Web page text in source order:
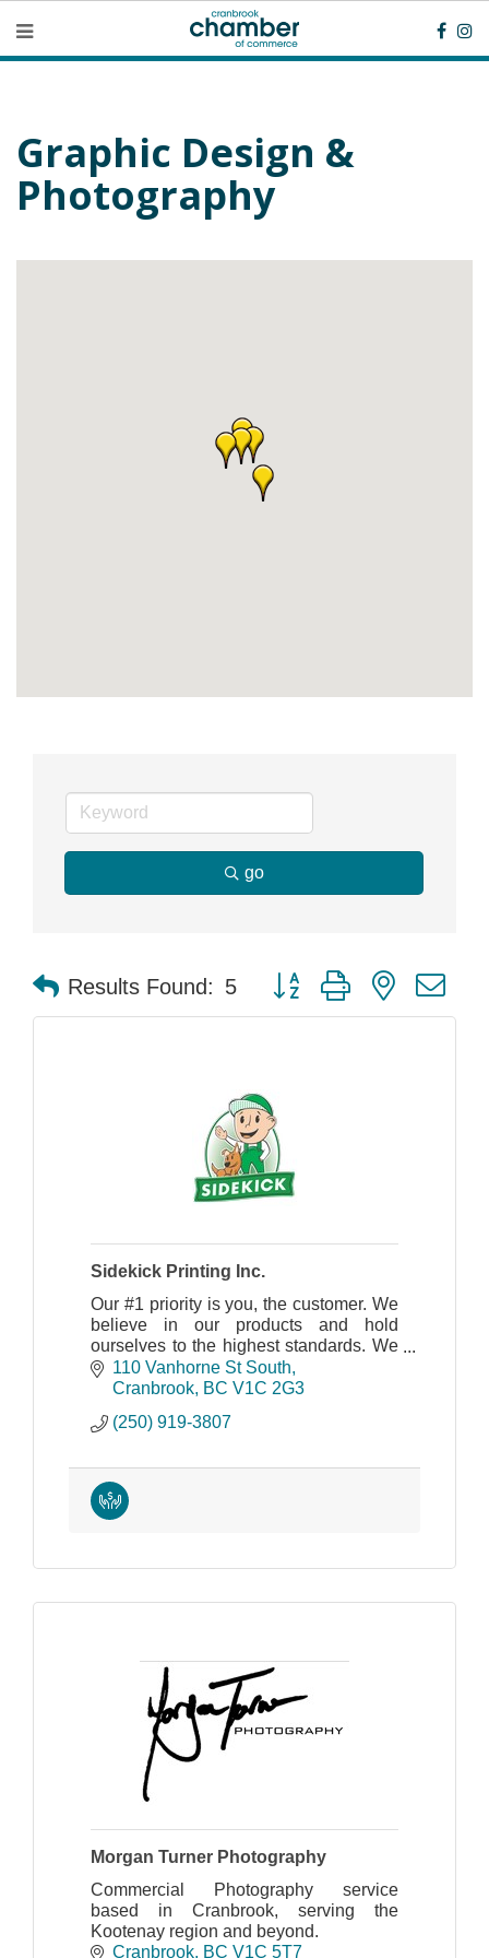
Graphic Design &
Photography
go
Results Found: 5 Button group with nested
Sidekick Printing Inc.
Our #1 priority is you, the customer. We
believe in our products and hold
ourselves to the highest standards. We
truly care about your objectives as
much as you do.
110 Vanhorne St South
Cranbrook BC V1C 2G3
(250) 919-3807
Morgan Turner Photography
Commercial Photography service
based in Cranbrook, serving the
Kootenay region and beyond.
Cranbrook BC V1C 5T7